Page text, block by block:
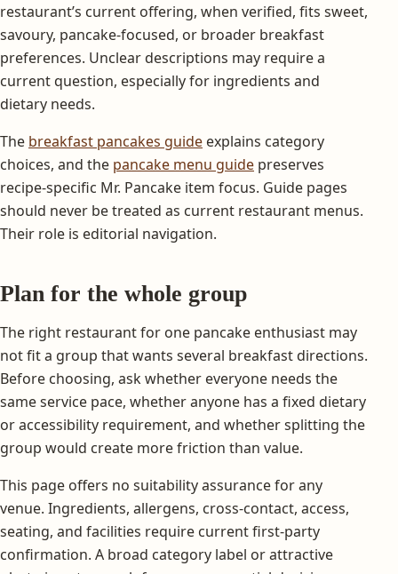
restaurant’s current offering, when verified, fits sweet,
savoury, pancake-focused, or broader breakfast
preferences. Unclear descriptions may require a
current question, especially for ingredients and
dietary needs.
The breakfast pancakes guide explains category
choices, and the pancake menu guide preserves
recipe-specific Mr. Pancake item focus. Guide pages
should never be treated as current restaurant menus.
Their role is editorial navigation.
Plan for the whole group
The right restaurant for one pancake enthusiast may
not fit a group that wants several breakfast directions.
Before choosing, ask whether everyone needs the
same service pace, whether anyone has a fixed dietary
or accessibility requirement, and whether splitting the
group would create more friction than value.
This page offers no suitability assurance for any
venue. Ingredients, allergens, cross-contact, access,
seating, and facilities require current first-party
confirmation. A broad category label or attractive